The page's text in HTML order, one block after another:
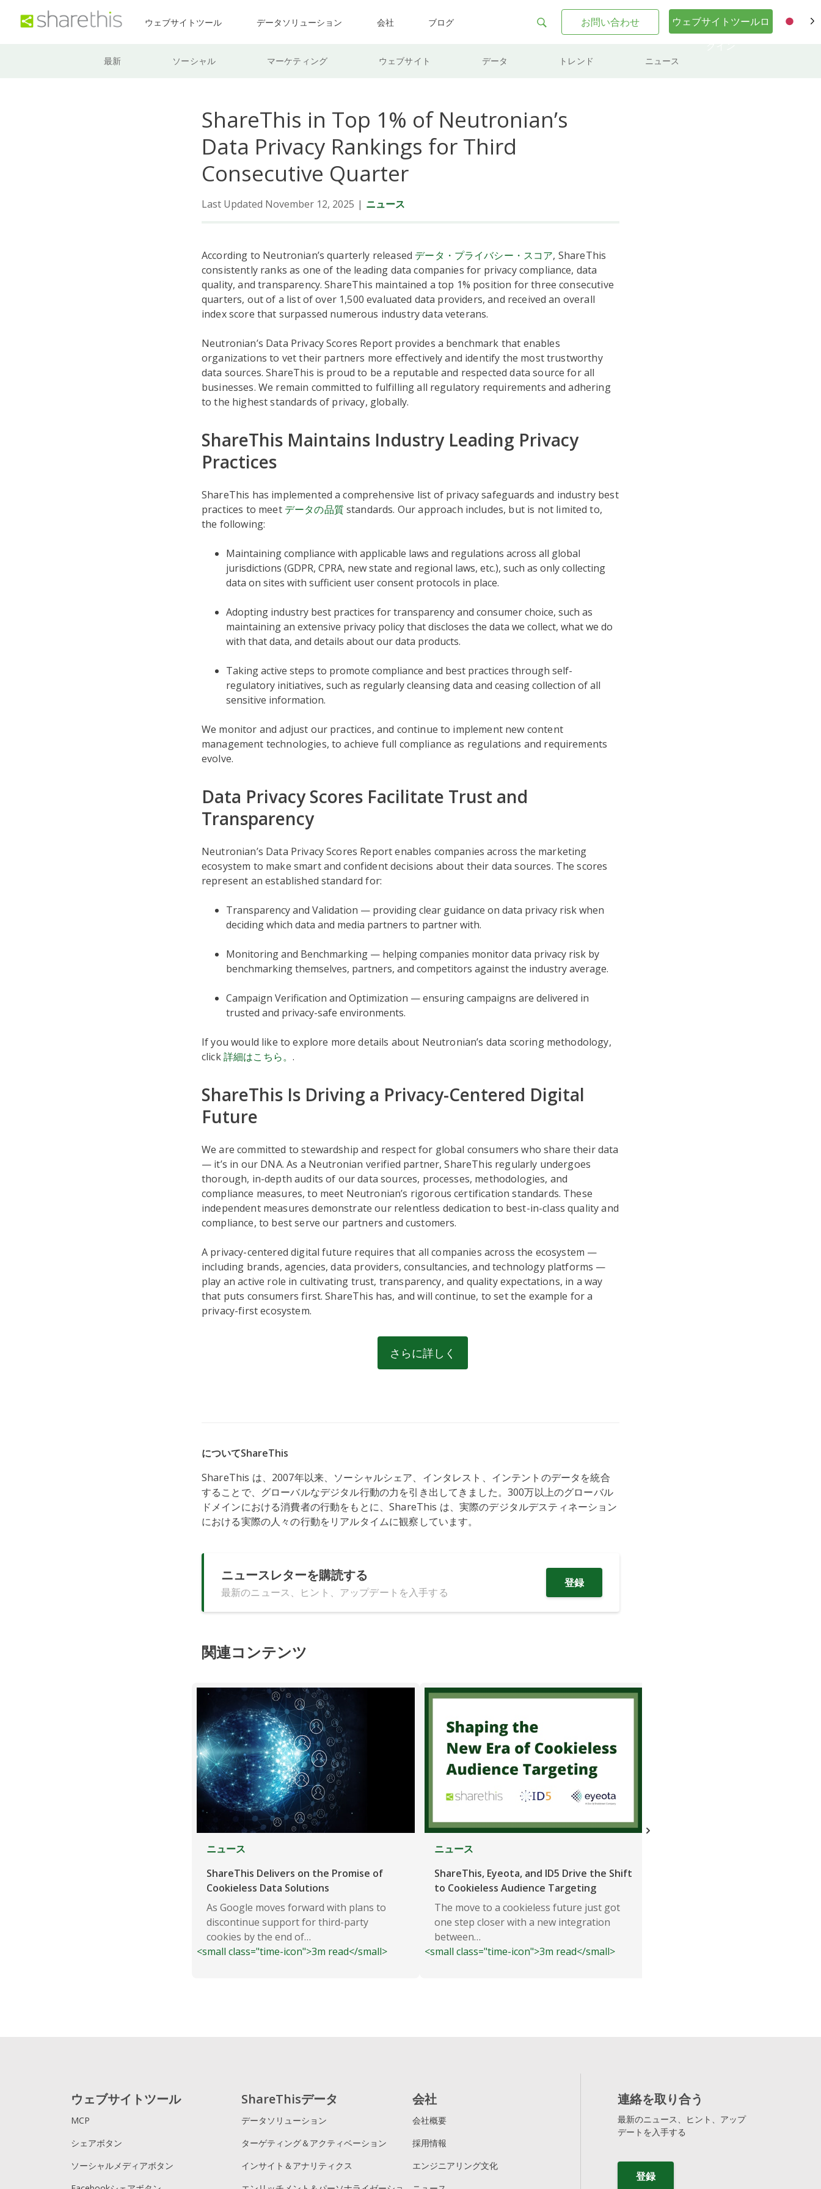
ウェブサイトツール データソリューション 会社 ブログ お問い合わせ
ウェブサイトツールロ
最新 ソーシャル マーケティング ウェブサイト データ トレンド ニュース
ShareThis in Top 1% of Neutronian’s
Data Privacy Rankings for Third
Consecutive Quarter
Last Updated November 12, 2025 | ニュース
According to Neutronian’s quarterly released データ・プライバシー・スコア, ShareThis
consistently ranks as one of the leading data companies for privacy compliance, data
quality, and transparency. ShareThis maintained a top 1% position for three consecutive
quarters, out of a list of over 1,500 evaluated data providers, and received an overall
index score that surpassed numerous industry data veterans.
Neutronian’s Data Privacy Scores Report provides a benchmark that enables
organizations to vet their partners more effectively and identify the most trustworthy
data sources. ShareThis is proud to be a reputable and respected data source for all
businesses. We remain committed to fulfilling all regulatory requirements and adhering
to the highest standards of privacy, globally.
ShareThis Maintains Industry Leading Privacy
Practices
ShareThis has implemented a comprehensive list of privacy safeguards and industry best
practices to meet データの品質standards. Our approach includes, but is not limited to,
the following:
Maintaining compliance with applicable laws and regulations across all global
jurisdictions (GDPR, CPRA, new state and regional laws, etc.), such as only collecting
data on sites with sufficient user consent protocols in place.
Adopting industry best practices for transparency and consumer choice, such as
maintaining an extensive privacy policy that discloses the data we collect, what we do
with that data, and details about our data products.
Taking active steps to promote compliance and best practices through self-
regulatory initiatives, such as regularly cleansing data and ceasing collection of all
sensitive information.
We monitor and adjust our practices, and continue to implement new content
management technologies, to achieve full compliance as regulations and requirements
evolve.
Data Privacy Scores Facilitate Trust and
Transparency
Neutronian’s Data Privacy Scores Report enables companies across the marketing
ecosystem to make smart and confident decisions about their data sources. The scores
represent an established standard for:
Transparency and Validation — providing clear guidance on data privacy risk when
deciding which data and media partners to partner with.
Monitoring and Benchmarking — helping companies monitor data privacy risk by
benchmarking themselves, partners, and competitors against the industry average.
Campaign Verification and Optimization — ensuring campaigns are delivered in
trusted and privacy-safe environments.
If you would like to explore more details about Neutronian’s data scoring methodology,
click詳細はこちら。.
ShareThis Is Driving a Privacy-Centered Digital
Future
We are committed to stewardship and respect for global consumers who share their data
— it’s in our DNA. As a Neutronian verified partner, ShareThis regularly undergoes
thorough, in-depth audits of our data sources, processes, methodologies, and
compliance measures, to meet Neutronian’s rigorous certification standards. These
independent measures demonstrate our relentless dedication to best-in-class quality and
compliance, to best serve our partners and customers.
A privacy-centered digital future requires that all companies across the ecosystem —
including brands, agencies, data providers, consultancies, and technology platforms —
play an active role in cultivating trust, transparency, and quality expectations, in a way
that puts consumers first. ShareThis has, and will continue, to set the example for a
privacy-first ecosystem.
さらに詳しく
についてShareThis
ShareThis は、2007年以来、ソーシャルシェア、インタレスト、インテントのデータを統合
することで、グローバルなデジタル行動の力を引き出してきました。300万以上のグローバル
ドメインにおける消費者の行動をもとに、ShareThis は、実際のデジタルデスティネーション
における実際の人々の行動をリアルタイムに観察しています。
ニュースレターを購読する
最新のニュース、ヒント、アップデートを入手する
登録
関連コンテンツ
ニュース
ShareThis Delivers on the Promise of
Cookieless Data Solutions
As Google moves forward with plans to
discontinue support for third-party
cookies by the end of…
<small class="time-icon">3m read</small>
ニュース
ShareThis, Eyeota, and ID5 Drive the Shift
to Cookieless Audience Targeting
The move to a cookieless future just got
one step closer with a new integration
between…
<small class="time-icon">3m read</small>
ウェブサイトツール
MCP
シェアボタン
ソーシャルメディアボタン
ShareThisデータ
データソリューション
ターゲティング＆アクティベーション
インサイト＆アナリティクス
会社
会社概要
採用情報
エンジニアリング文化
連絡を取り合う
最新のニュース、ヒント、アップ
デートを入手する
登録